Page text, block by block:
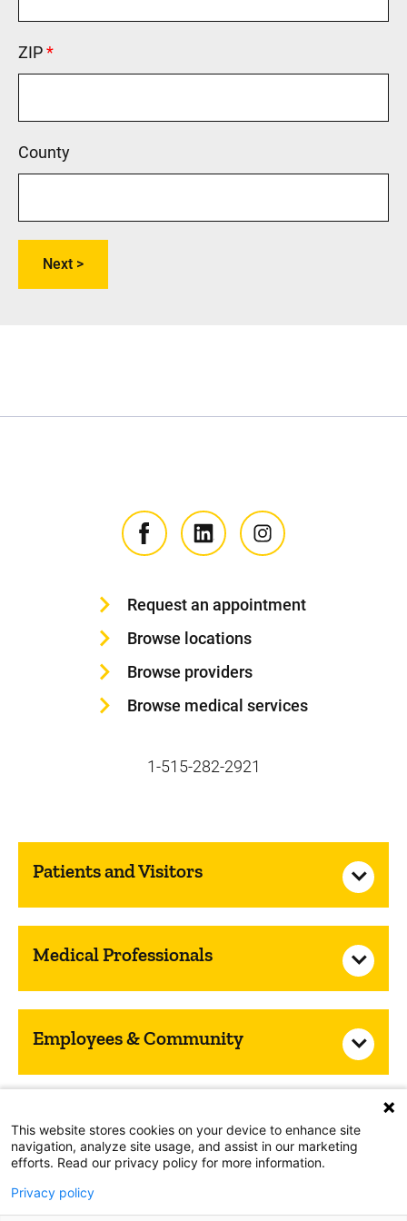
ZIP
County
Request an appointment
Browse locations
Browse providers
Browse medical services
1-515-282-2921
Patients and Visitors
Medical Professionals
Employees & Community
Nondiscrimination Notice
HIPAA Notice of Privacy Practices
Web Privacy Policy
Copyright © 2026
This website stores cookies on your device to enhance site
navigation, analyze site usage, and assist in our marketing
efforts. Read our privacy policy for more information.
Privacy policy